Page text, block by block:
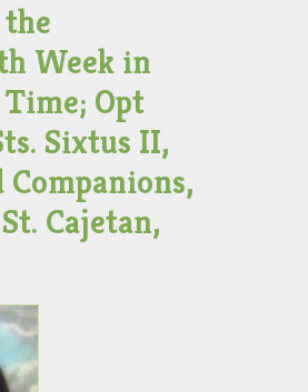
Week in
Opt
Sixtus II,
Companions,
Cajetan,